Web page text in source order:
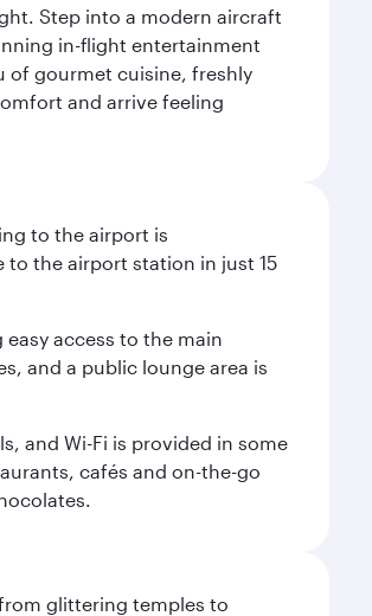
Step into a modern aircraft
in-flight entertainment
of gourmet cuisine, freshly
and arrive feeling
to the airport is
the airport station in just 15
access to the main
and a public lounge area is
and Wi-Fi is provided in some
cafés and on-the-go
glittering temples to